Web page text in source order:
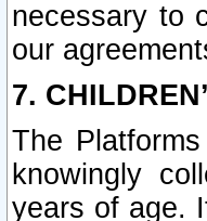
necessary to
our
7.
The
knowingly
years of age.